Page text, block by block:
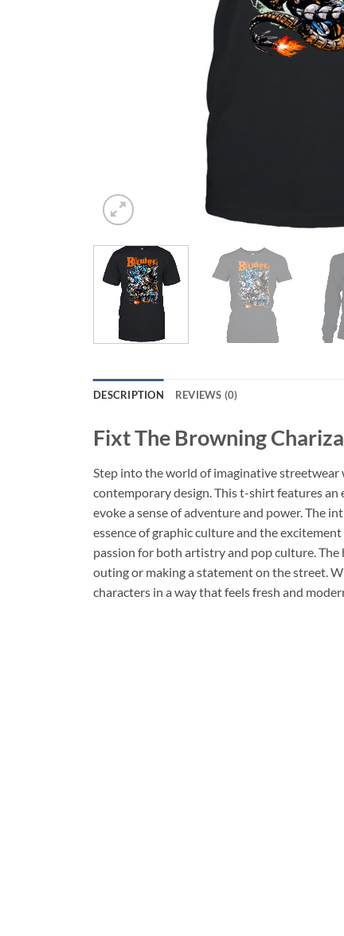
DESCRIPTION REVIEWS (0)
Fixt The Browning
Step into the world of imaginative
contemporary design. This t-shirt features
evoke a sense of adventure and power. The
essence of graphic culture and the
passion for both artistry and pop culture.
outing or making a statement on the street.
characters in a way that feels fresh and